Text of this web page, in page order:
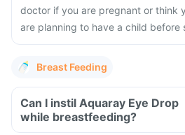
doctor if you are pregnant or think
are planning to have a child before
Breast Feeding
Can I instil Aquaray Eye Drop
while breastfeeding?